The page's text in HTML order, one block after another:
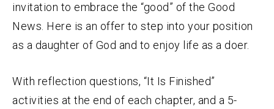
invitation to embrace the “good” of the Good
News. Here is an offer to step into your position
as a daughter of God and to enjoy life as a doer.
With reflection questions, “It Is Finished”
activities at the end of each chapter, and a 5-